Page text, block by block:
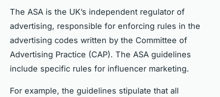
The ASA is the UK’s independent regulator of
advertising, responsible for enforcing rules in the
advertising codes written by the Committee of
Advertising Practice (CAP). The ASA guidelines
include specific rules for influencer marketing.
For example, the guidelines stipulate that all